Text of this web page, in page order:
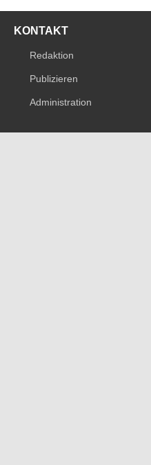
KONTAKT
Redaktion
Publizieren
Administration